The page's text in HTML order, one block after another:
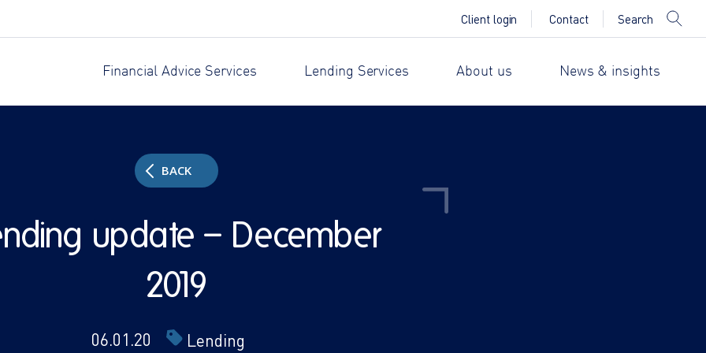
Client login Contact Search
Financial Advice Services Lending Services About us News & insights
BACK
update – December
2019
06.01.20 Lending